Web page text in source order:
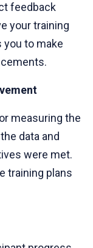
feedback
your training
you to make
measuring the
data and
were met.
training plans